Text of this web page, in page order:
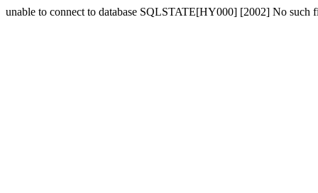
unable to connect to database SQLSTATE[HY000] [2002] No such